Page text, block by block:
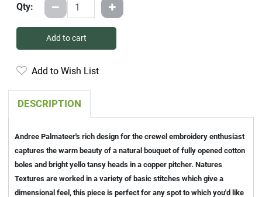
Qty:
Add to cart
Add to Wish List
DESCRIPTION
Andree Palmateer's rich design for the crewel embroidery enthusiast
captures the warm beauty of a natural bouquet of fully opened cotton
boles and bright yello tansy heads in a copper pitcher. Natures
Textures are worked in a variety of basic stitches which give a
dimensional feel, this piece is perfect for any spot to which you'd like